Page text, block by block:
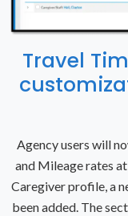
Travel
Agency users will
and Mileage rates
Caregiver profile, a
been added. The